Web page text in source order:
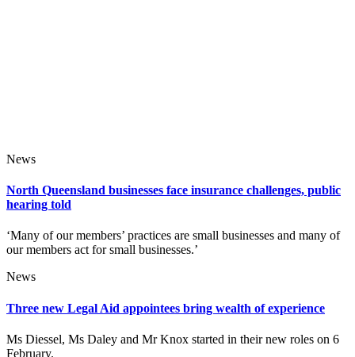
News
North Queensland businesses face insurance challenges, public
hearing told
‘Many of our members’ practices are small businesses and many of
our members act for small businesses.’
News
Three new Legal Aid appointees bring wealth of experience
Ms Diessel, Ms Daley and Mr Knox started in their new roles on 6
February.